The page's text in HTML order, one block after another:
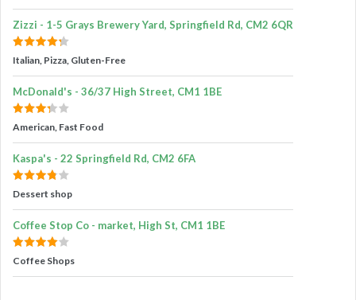
Zizzi - 1-5 Grays Brewery Yard, Springfield Rd, CM2 6QR
Italian, Pizza, Gluten-Free
McDonald's - 36/37 High Street, CM1 1BE
American, Fast Food
Kaspa's - 22 Springfield Rd, CM2 6FA
Dessert shop
Coffee Stop Co - market, High St, CM1 1BE
Coffee Shops